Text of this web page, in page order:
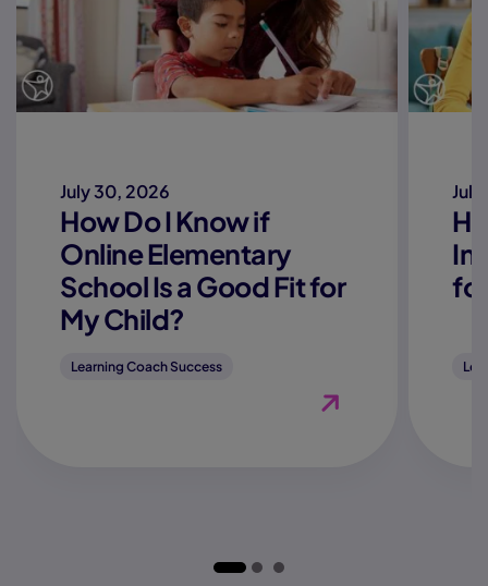
How Do I Know if
Online Elementary
School Is a Good Fit for
My Child?
July 30, 2026
Learning Coach Success
July